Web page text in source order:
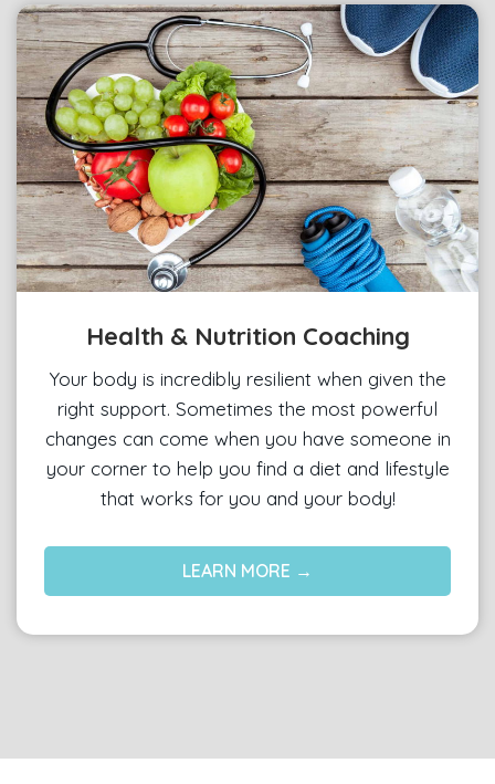
Health & Nutrition Coaching
Your body is incredibly resilient when given the
right support. Sometimes the most powerful
changes can come when you have someone in
your corner to help you find a diet and lifestyle
that works for you and your body!
LEARN MORE →